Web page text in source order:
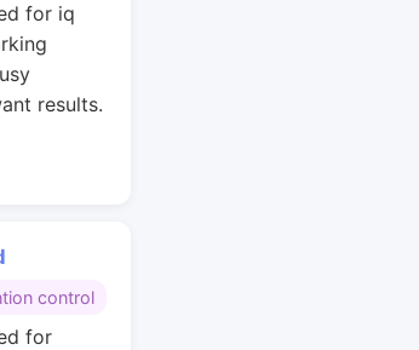
for iq
results.
control
for